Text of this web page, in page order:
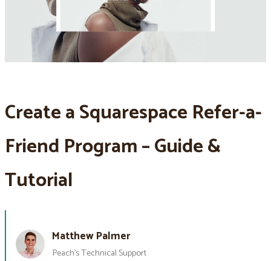
Create a Squarespace Refer-a-
Friend Program – Guide &
Tutorial
Matthew Palmer
Peach’s Technical Support